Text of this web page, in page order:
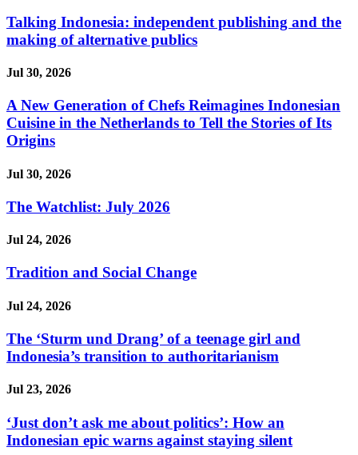
Talking Indonesia: independent publishing and the
making of alternative publics
Jul 30, 2026
A New Generation of Chefs Reimagines Indonesian
Cuisine in the Netherlands to Tell the Stories of Its
Origins
Jul 30, 2026
The Watchlist: July 2026
Jul 24, 2026
Tradition and Social Change
Jul 24, 2026
The ‘Sturm und Drang’ of a teenage girl and
Indonesia’s transition to authoritarianism
Jul 23, 2026
‘Just don’t ask me about politics’: How an
Indonesian epic warns against staying silent